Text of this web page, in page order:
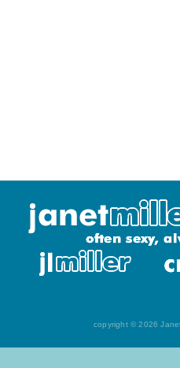
copyright © 2026